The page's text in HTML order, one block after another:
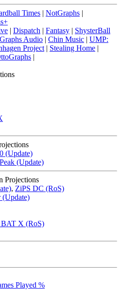
Times | NotGraphs |
| Dispatch | Fantasy | ShysterBall
Audio | Chin Music | UMP:
Project | Stealing Home |
|
(Update)
(Update)
Projections
, ZiPS DC (RoS)
(Update)
X (RoS)
Played %